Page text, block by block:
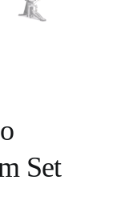
Set